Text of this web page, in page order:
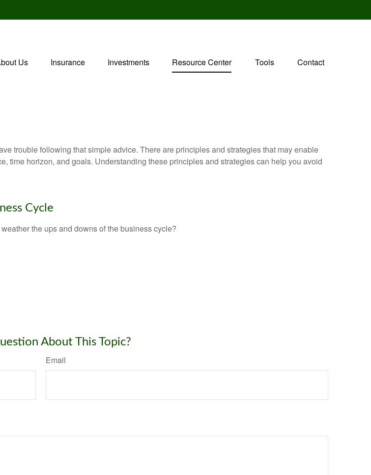
Us Insurance Investments Resource Center Tools Contact
trouble following that simple advice. There are principles and strategies that may enable
time horizon, and goals. Understanding these principles and strategies can help you avoid
Cycle
the ups and downs of the business cycle?
About This Topic?
Email